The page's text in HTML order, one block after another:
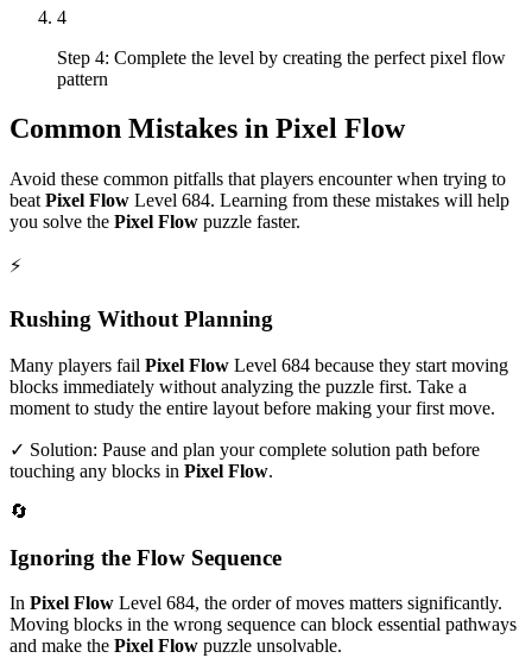
4
Step 4: Complete the level by creating the perfect pixel flow
pattern
Common Mistakes in Pixel Flow
Avoid these common pitfalls that players encounter when trying to
beat Pixel Flow Level 684. Learning from these mistakes will help
you solve the Pixel Flow puzzle faster.
⚡
Rushing Without Planning
Many players fail Pixel Flow Level 684 because they start moving
blocks immediately without analyzing the puzzle first. Take a
moment to study the entire layout before making your first move.
✓ Solution: Pause and plan your complete solution path before
touching any blocks in Pixel Flow.
🔄
Ignoring the Flow Sequence
In Pixel Flow Level 684, the order of moves matters significantly.
Moving blocks in the wrong sequence can block essential pathways
and make the Pixel Flow puzzle unsolvable.